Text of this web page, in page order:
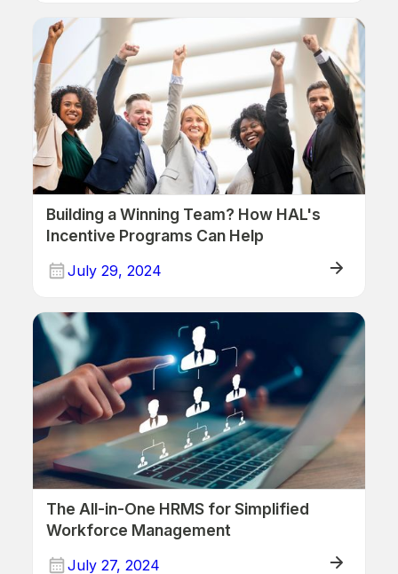
Human Resources
Building a Winning Team? How HAL's
Incentive Programs Can Help
July 29, 2024
Human Resources
The All-in-One HRMS for Simplified
Workforce Management
July 27, 2024